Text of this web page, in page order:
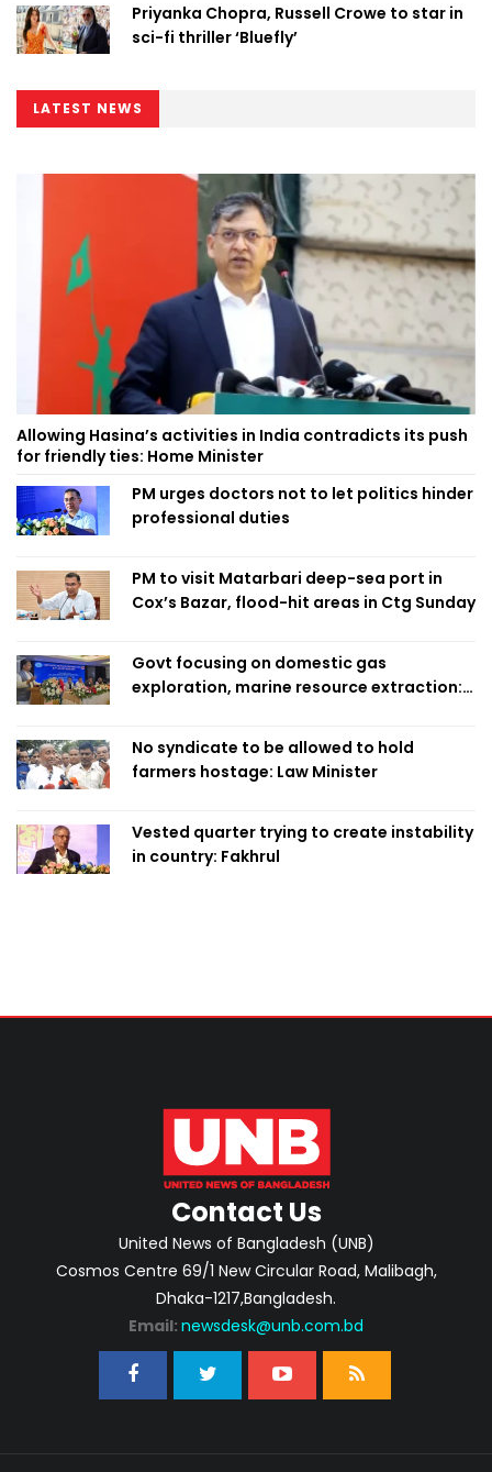
Priyanka Chopra, Russell Crowe to star in
sci-fi thriller ‘Bluefly’
LATEST NEWS
Allowing Hasina’s activities in India contradicts its push
for friendly ties: Home Minister
PM urges doctors not to let politics hinder
professional duties
PM to visit Matarbari deep-sea port in
Cox’s Bazar, flood-hit areas in Ctg Sunday
Govt focusing on domestic gas
exploration, marine resource extraction:
No syndicate to be allowed to hold
farmers hostage: Law Minister
Vested quarter trying to create instability
in country: Fakhrul
Contact Us
United News of Bangladesh (UNB)
Cosmos Centre 69/1 New Circular Road, Malibagh,
Dhaka-1217,Bangladesh.
Email: newsdesk@unb.com.bd